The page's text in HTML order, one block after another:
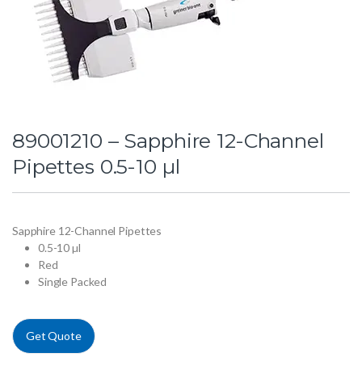
89001210 – Sapphire 12-Channel
Pipettes 0.5-10 µl
Sapphire 12-Channel Pipettes
0.5-10 µl
Red
Single Packed
Get Quote